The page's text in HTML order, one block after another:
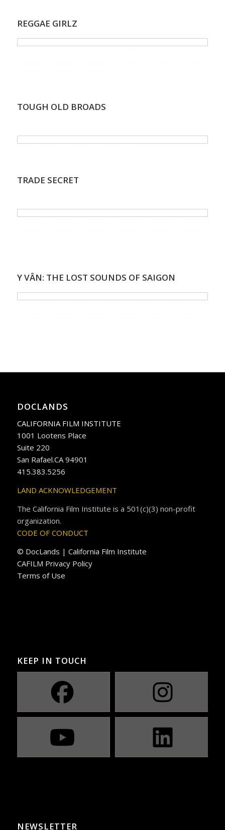
REGGAE GIRLZ
TOUGH OLD BROADS
TRADE SECRET
Y VÂN: THE LOST SOUNDS OF SAIGON
DOCLANDS
CALIFORNIA FILM INSTITUTE
1001 Lootens Place
Suite 220
San Rafael.CA 94901
415.383.5256
LAND ACKNOWLEDGEMENT
The California Film Institute is a 501(c)(3) non-profit
organization.
CODE OF CONDUCT
© DocLands | California Film Institute
CAFILM Privacy Policy
Terms of Use
KEEP IN TOUCH
NEWSLETTER